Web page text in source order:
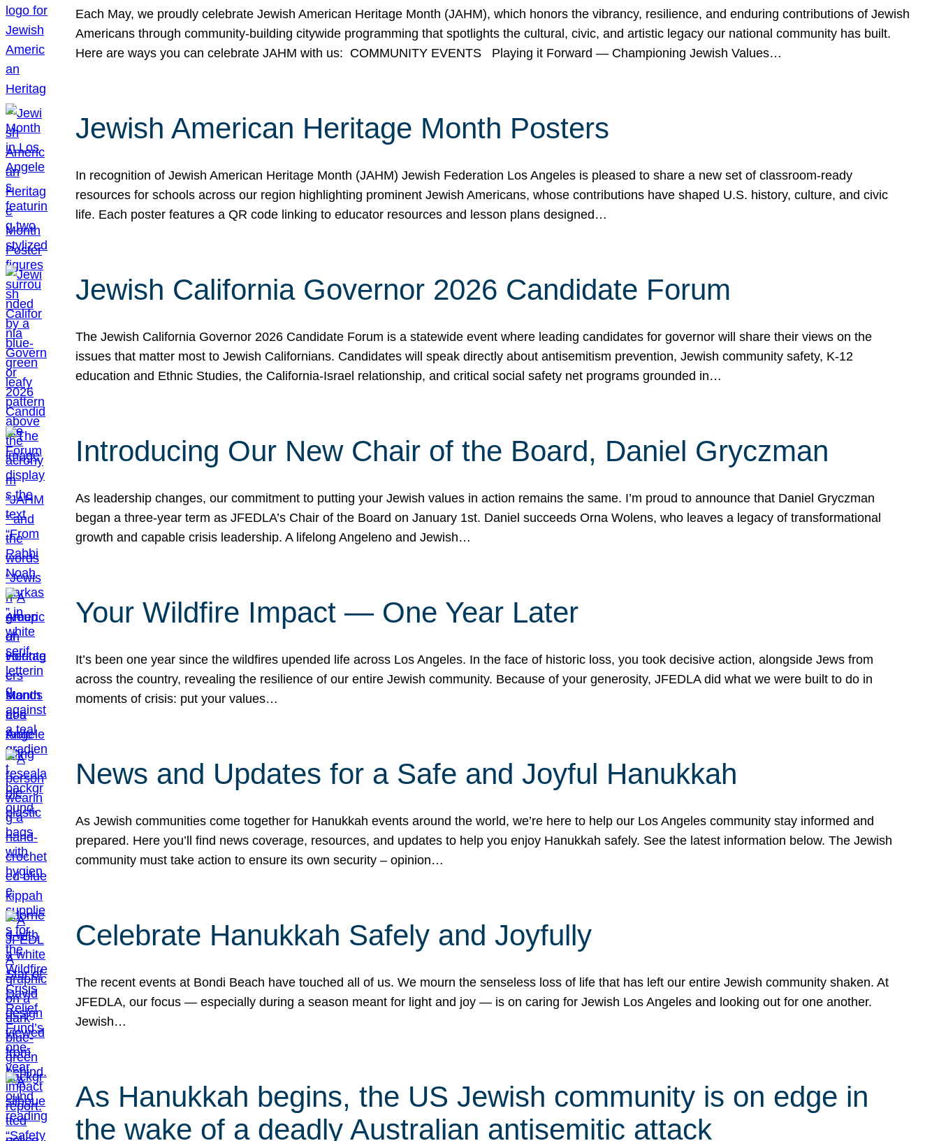
Each May, we proudly celebrate Jewish American Heritage Month (JAHM), which honors the vibrancy, resilience, and enduring contributions of Jewish
Americans through community-building citywide programming that spotlights the cultural, civic, and artistic legacy our national community has built.
Here are ways you can celebrate JAHM with us: COMMUNITY EVENTS Playing it Forward — Championing Jewish Values…
Jewish American Heritage Month Posters
In recognition of Jewish American Heritage Month (JAHM) Jewish Federation Los Angeles is pleased to share a new set of classroom-ready
resources for schools across our region highlighting prominent Jewish Americans, whose contributions have shaped U.S. history, culture, and civic
life. Each poster features a QR code linking to educator resources and lesson plans designed…
Jewish California Governor 2026 Candidate Forum
The Jewish California Governor 2026 Candidate Forum is a statewide event where leading candidates for governor will share their views on the
issues that matter most to Jewish Californians. Candidates will speak directly about antisemitism prevention, Jewish community safety, K-12
education and Ethnic Studies, the California-Israel relationship, and critical social safety net programs grounded in…
Introducing Our New Chair of the Board, Daniel Gryczman
As leadership changes, our commitment to putting your Jewish values in action remains the same. I’m proud to announce that Daniel Gryczman
began a three-year term as JFEDLA’s Chair of the Board on January 1st. Daniel succeeds Orna Wolens, who leaves a legacy of transformational
growth and capable crisis leadership. A lifelong Angeleno and Jewish…
Your Wildfire Impact — One Year Later
It’s been one year since the wildfires upended life across Los Angeles. In the face of historic loss, you took decisive action, alongside Jews from
across the country, revealing the resilience of our entire Jewish community. Because of your generosity, JFEDLA did what we were built to do in
moments of crisis: put your values…
News and Updates for a Safe and Joyful Hanukkah
As Jewish communities come together for Hanukkah events around the world, we’re here to help our Los Angeles community stay informed and
prepared. Here you’ll find news coverage, resources, and updates to help you enjoy Hanukkah safely. See the latest information below. The Jewish
community must take action to ensure its own security – opinion…
Celebrate Hanukkah Safely and Joyfully
The recent events at Bondi Beach have touched all of us. We mourn the senseless loss of life that has left our entire Jewish community shaken. At
JFEDLA, our focus — especially during a season meant for light and joy — is on caring for Jewish Los Angeles and looking out for one another.
Jewish…
As Hanukkah begins, the US Jewish community is on edge in
the wake of a deadly Australian antisemitic attack